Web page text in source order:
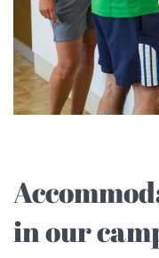
Accommodations available
in our